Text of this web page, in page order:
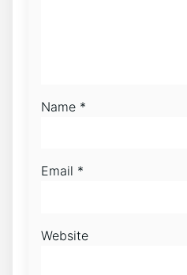
Name *
Email *
Website